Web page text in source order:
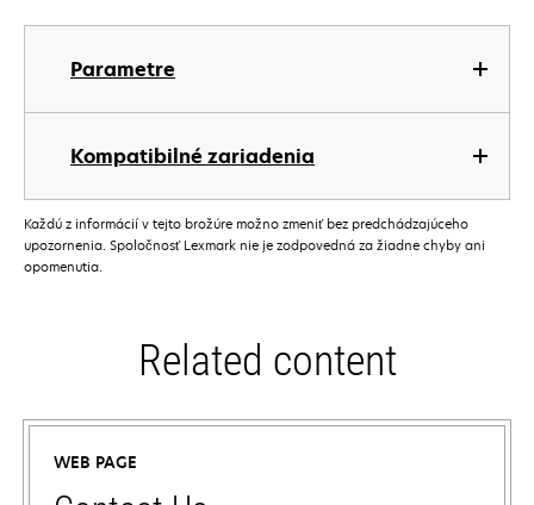
Parametre
Kompatibilné zariadenia
Každú z informácií v tejto brožúre možno zmeniť bez predchádzajúceho
upozornenia. Spoločnosť Lexmark nie je zodpovedná za žiadne chyby ani
opomenutia.
Related content
WEB PAGE